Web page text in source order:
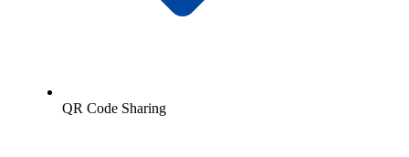
QR Code Sharing